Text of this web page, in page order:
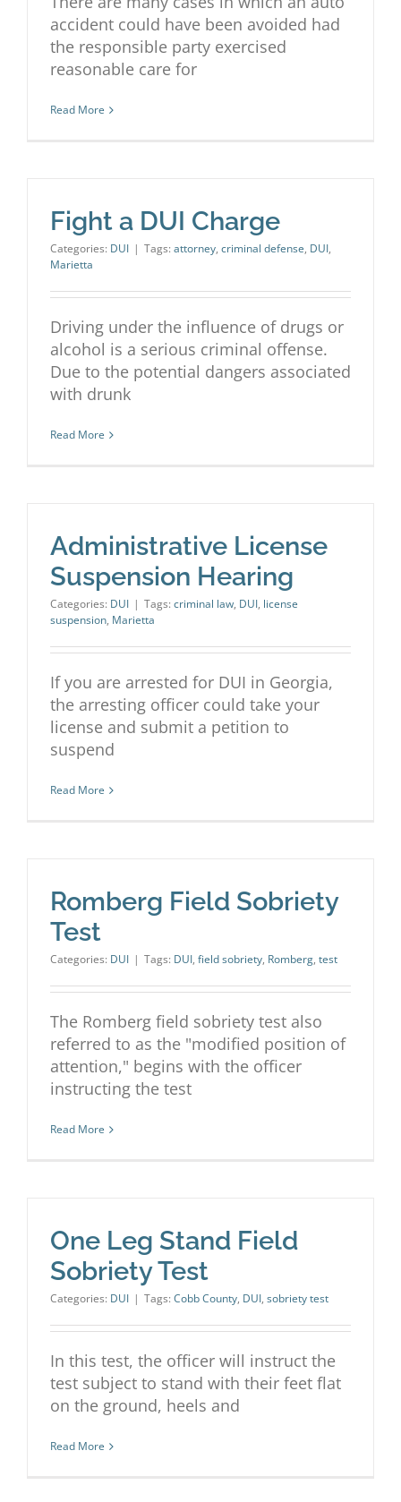
accident could have been avoided had
the responsible party exercised
reasonable care for
Read More
Fight a DUI Charge
Categories: DUI | Tags: attorney, criminal defense, DUI,
Marietta
Driving under the influence of drugs or
alcohol is a serious criminal offense.
Due to the potential dangers associated
with drunk
Read More
Administrative License
Suspension Hearing
Categories: DUI | Tags: criminal law, DUI, license
suspension, Marietta
If you are arrested for DUI in Georgia,
the arresting officer could take your
license and submit a petition to
suspend
Read More
Romberg Field Sobriety
Test
Categories: DUI | Tags: DUI, field sobriety, Romberg, test
The Romberg field sobriety test also
referred to as the "modified position of
attention," begins with the officer
instructing the test
Read More
One Leg Stand Field
Sobriety Test
Categories: DUI | Tags: Cobb County, DUI, sobriety test
In this test, the officer will instruct the
test subject to stand with their feet flat
on the ground, heels and
Read More